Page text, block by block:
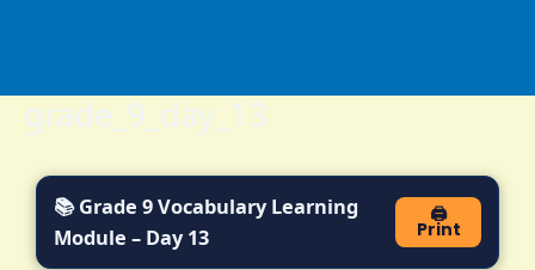
grade_9_day_13
📚 Grade 9 Vocabulary Learning
Module – Day 13
🖨️
Print